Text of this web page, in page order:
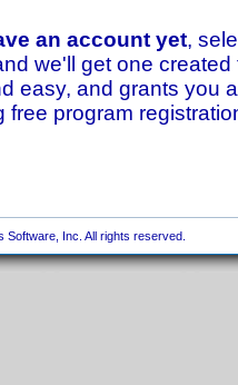
an account yet,
we'll get one
easy, and grants you
free program
Inc. All rights reserved.